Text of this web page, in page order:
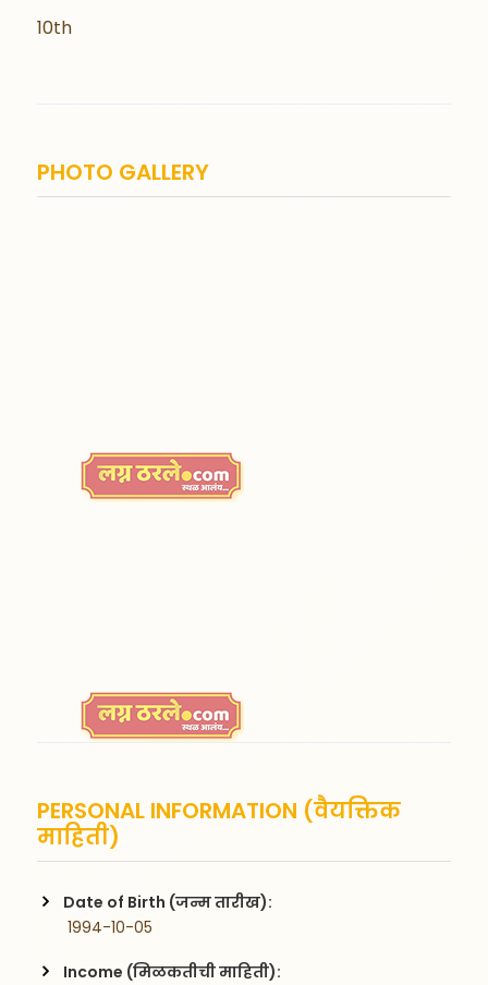
10th
PHOTO GALLERY
PERSONAL INFORMATION (वैयक्तिक
माहिती)
Date of Birth (जन्म तारीख):
1994-10-05
Income (मिळकतीची माहिती):